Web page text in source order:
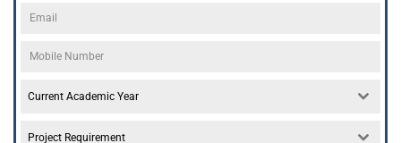
Current Academic Year
Project Requirement